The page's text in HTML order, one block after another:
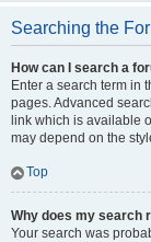
Searching the
How can I search a
Enter a search term in
pages. Advanced
link which is available
may depend on the
Top
Why does my search
Your search was